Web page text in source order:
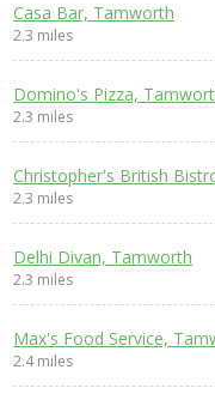
Casa Bar, Tamworth
2.3 miles
Domino's Pizza,
2.3 miles
Christopher's British
2.3 miles
Delhi Divan, Tamworth
2.3 miles
Max's Food Service,
2.4 miles